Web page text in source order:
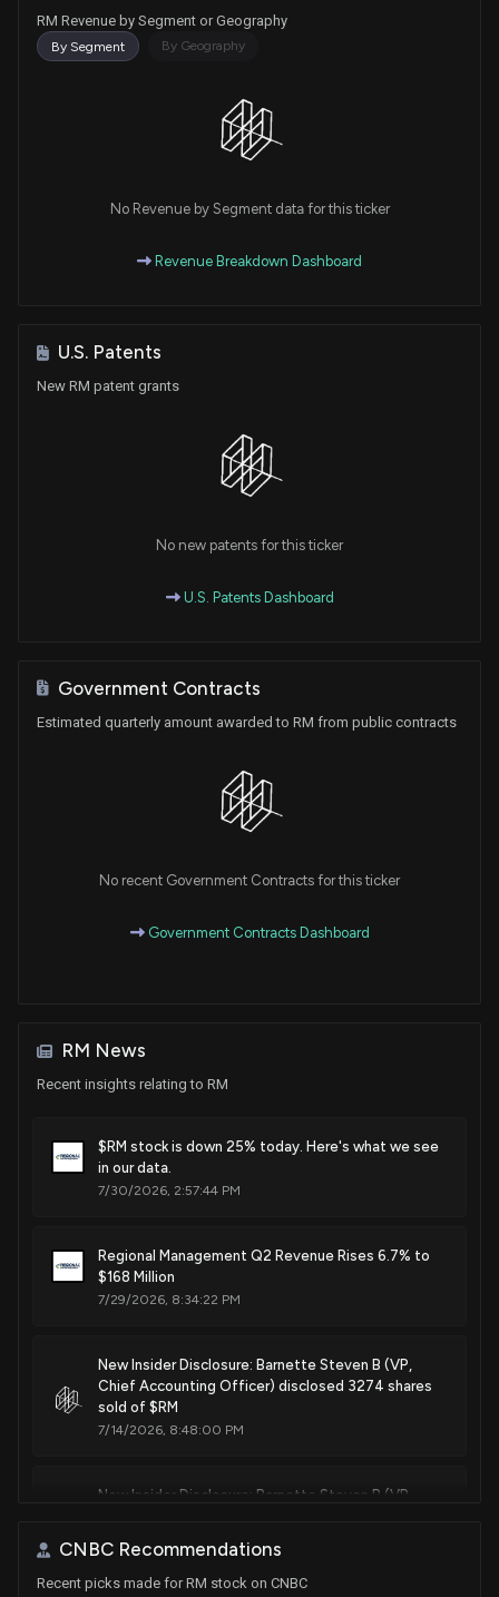
RM Revenue by Segment or Geography
By Segment By Geography
No Revenue by Segment data for this ticker
Revenue Breakdown Dashboard
U.S. Patents
New RM patent grants
No new patents for this ticker
U.S. Patents Dashboard
Government Contracts
Estimated quarterly amount awarded to RM from public contracts
No recent Government Contracts for this ticker
Government Contracts Dashboard
RM News
Recent insights relating to RM
$RM stock is down 25% today. Here's what we see
in our data.
7/30/2026, 2:57:44 PM
Regional Management Q2 Revenue Rises 6.7% to
$168 Million
7/29/2026, 8:34:22 PM
New Insider Disclosure: Barnette Steven B (VP,
Chief Accounting Officer) disclosed 3274 shares
sold of $RM
7/14/2026, 8:48:00 PM
New Insider Disclosure: Barnette Steven B (VP,
4/20/2026, 8:45:00 PM
CNBC Recommendations
Recent picks made for RM stock on CNBC